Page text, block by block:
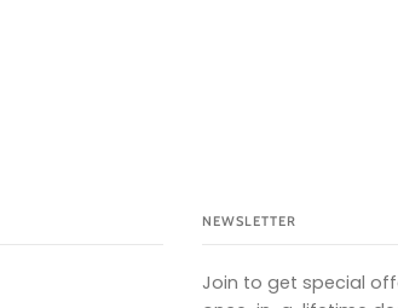
NEWSLETTER
Join to get special